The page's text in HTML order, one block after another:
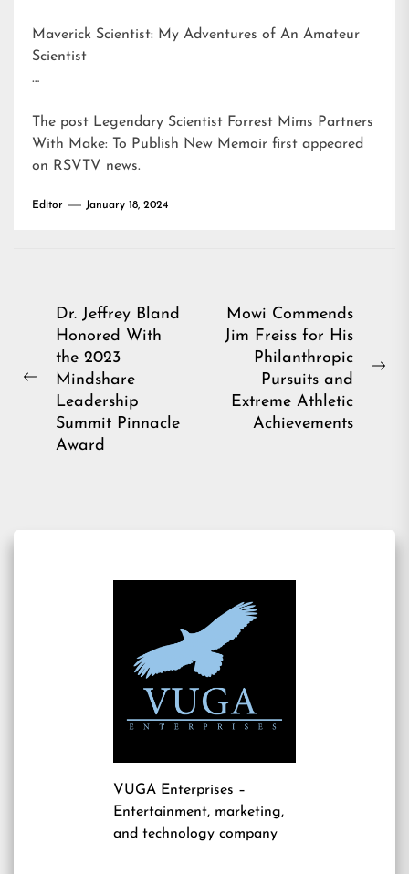
Maverick Scientist: My Adventures of An Amateur
Scientist
…
The post Legendary Scientist Forrest Mims Partners
With Make: To Publish New Memoir first appeared
on RSVTV news.
Editor January 18, 2024
Post
navigation
Previous
Dr. Jeffrey Bland
Honored With
the 2023
Mindshare
Leadership
Summit Pinnacle
Award
Mowi Commends
Jim Freiss for His
Philanthropic
Pursuits and
Extreme Athletic
Achievements
VUGA Enterprises –
Entertainment, marketing,
and technology company